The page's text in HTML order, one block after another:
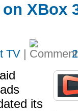
XBox
TV |
its